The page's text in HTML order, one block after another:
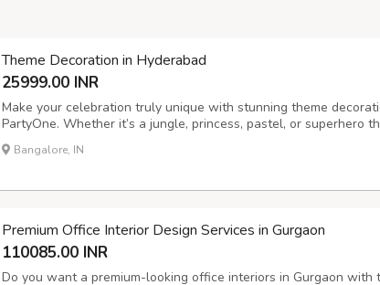
Theme Decoration in Hyderabad
25999.00 INR
Make your celebration truly unique with stunning theme
PartyOne. Whether it’s a jungle, princess, pastel, or superhero
bring your vision to life with premium balloons, props, and
birthdays, baby showers, or anniversaries — PartyOne adds style,
Bangalore, IN
Premium Office Interior Design Services in Gurgaon
110085.00 INR
Do you want a premium-looking office interiors in Gurgaon with